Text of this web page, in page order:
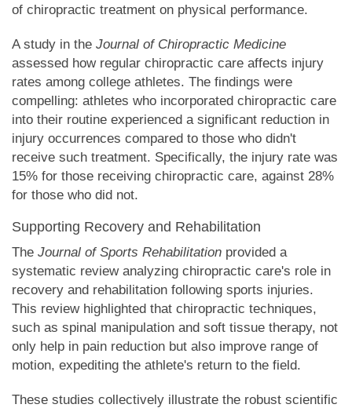
of chiropractic treatment on physical performance.
A study in the Journal of Chiropractic Medicine
assessed how regular chiropractic care affects injury
rates among college athletes. The findings were
compelling: athletes who incorporated chiropractic care
into their routine experienced a significant reduction in
injury occurrences compared to those who didn't
receive such treatment. Specifically, the injury rate was
15% for those receiving chiropractic care, against 28%
for those who did not.
Supporting Recovery and Rehabilitation
The Journal of Sports Rehabilitation provided a
systematic review analyzing chiropractic care's role in
recovery and rehabilitation following sports injuries.
This review highlighted that chiropractic techniques,
such as spinal manipulation and soft tissue therapy, not
only help in pain reduction but also improve range of
motion, expediting the athlete's return to the field.
These studies collectively illustrate the robust scientific